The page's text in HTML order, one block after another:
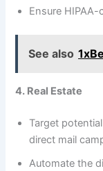
Ensure
See also
4. Real Estate
Target
direct mail
Automate the